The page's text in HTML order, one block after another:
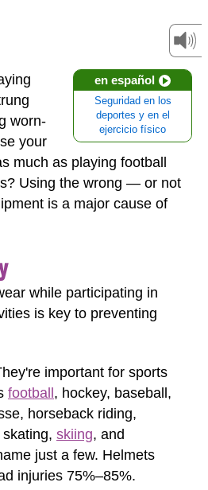
en español
Seguridad en los
deportes y en el
ejercicio físico
worn-
your
much as playing football
Using the wrong — or not
is a major cause of
while participating in
is key to preventing
important for sports
football , hockey, baseball,
horseback riding,
skiing, and
just a few. Helmets
injuries 75%–85%.